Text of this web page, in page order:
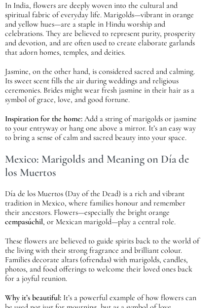
In India, flowers are deeply woven into the cultural and
spiritual fabric of everyday life. Marigolds—vibrant in orange
and yellow hues—are a staple in Hindu worship and
celebrations. They are believed to represent purity, prosperity
and devotion, and are often used to create elaborate garlands
that adorn homes, temples, and deities.
Jasmine, on the other hand, is considered sacred and calming.
Its sweet scent fills the air during weddings and religious
ceremonies. Brides might wear fresh jasmine in their hair as a
symbol of grace, love, and good fortune.
Inspiration for the home: Add a string of marigolds or jasmine
to your entryway or hang one above a mirror. It’s an easy way
to bring a sense of calm and sacred beauty into your space.
Mexico: Marigolds and Meaning on Día de
los Muertos
Día de los Muertos (Day of the Dead) is a rich and vibrant
tradition in Mexico, where families honour and remember
their ancestors. Flowers—especially the bright orange
cempasúchil, or Mexican marigold—play a central role.
These flowers are believed to guide spirits back to the world of
the living with their strong fragrance and brilliant colour.
Families decorate altars (ofrendas) with marigolds, candles,
photos, and food offerings to welcome their loved ones back
for a joyful reunion.
Why it’s beautiful: It’s a powerful example of how flowers can